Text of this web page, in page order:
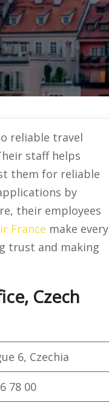
reliable travel
staff helps
them for reliable
by
their employees
France make every
trust and making
Czech
6, Czechia
78 00